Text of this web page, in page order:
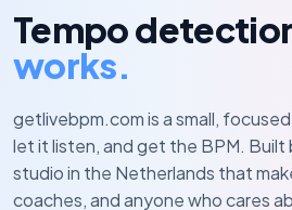
Tempo
works.
getlivebpm.com is a small,
let it listen, and get the BPM. Built
studio in the Netherlands that
coaches, and anyone who cares